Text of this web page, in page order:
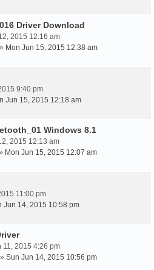
Driver Download
2015 12:16 am
» Mon Jun 15, 2015 12:38 am
9:40 pm
Jun 15, 2015 12:18 am
Windows 8.1
2015 12:13 am
Mon Jun 15, 2015 12:07 am
11:00 pm
Jun 14, 2015 10:58 pm
11, 2015 4:26 pm
» Sun Jun 14, 2015 10:56 pm